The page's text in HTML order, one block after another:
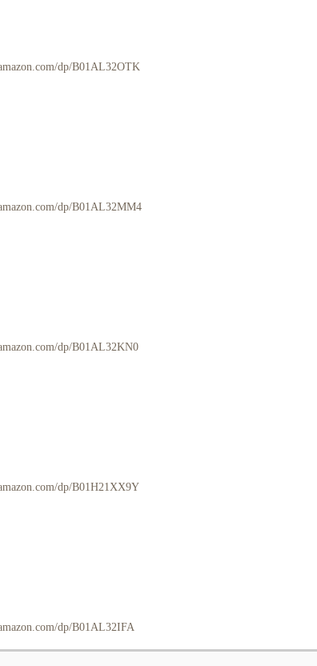
dp/B01AL32OTK
dp/B01AL32MM4
dp/B01AL32KN0
dp/B01H21XX9Y
dp/B01AL32IFA